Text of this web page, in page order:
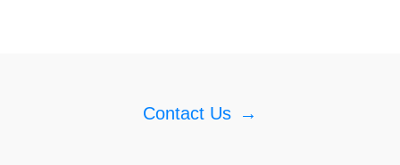
Contact Us →